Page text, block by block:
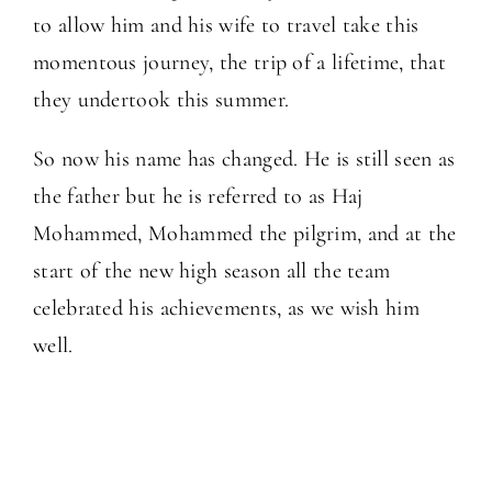
to allow him and his wife to travel take this
momentous journey, the trip of a lifetime, that
they undertook this summer.
So now his name has changed. He is still seen as
the father but he is referred to as Haj
Mohammed, Mohammed the pilgrim, and at the
start of the new high season all the team
celebrated his achievements, as we wish him
well.